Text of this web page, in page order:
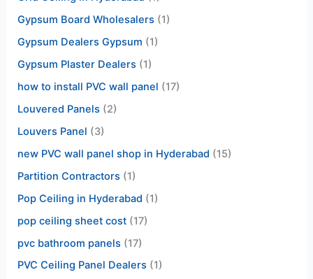
Gypsum Board Wholesalers (1)
Gypsum Dealers Gypsum (1)
Gypsum Plaster Dealers (1)
how to install PVC wall panel (17)
Louvered Panels (2)
Louvers Panel (3)
new PVC wall panel shop in Hyderabad (15)
Partition Contractors (1)
Pop Ceiling in Hyderabad (1)
pop ceiling sheet cost (17)
pvc bathroom panels (17)
PVC Ceiling Panel Dealers (1)